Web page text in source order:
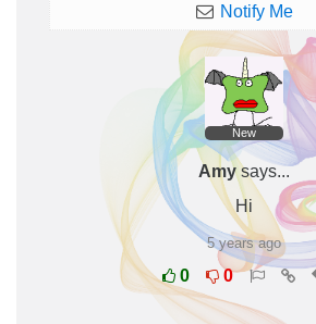
Notify Me
New
Amy says...
Hi
5 years ago
0 0